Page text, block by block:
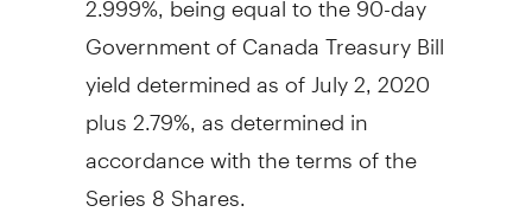
Government of Canada Treasury Bill
yield determined as of July 2, 2020
plus 2.79%, as determined in
accordance with the terms of the
Series 8 Shares.